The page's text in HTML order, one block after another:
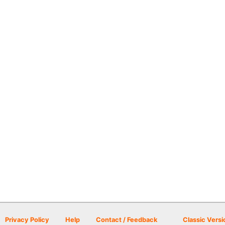
Privacy Policy Help Contact / Feedback Classic